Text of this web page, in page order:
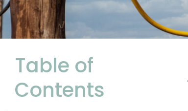
Why
Best
Table of
Contents